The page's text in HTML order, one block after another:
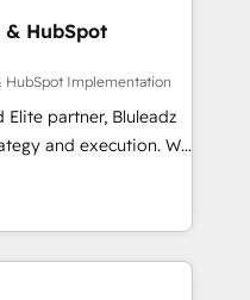
に再構築します。意
走します。 1️⃣
ータの一元化から、
全Hub統合運用、デー
統合に対応します。
の移行を設計・実装。
連携させ、役割定義・
& HubSpot
HubSpot Implementation
partner, Bluleadz
and execution. We
the GTM
align your leadership
predictable